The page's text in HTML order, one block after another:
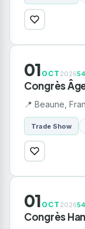
01 OCT 2026
Congrès
📍 Beaune,
Trade Show
01 OCT 2026
Congrès